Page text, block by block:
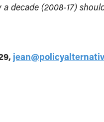
(2008-17)